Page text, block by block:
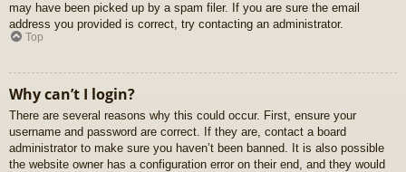
may have been picked up by a spam filer. If you are sure the email
address you provided is correct, try contacting an administrator.
Top
Why can’t I login?
There are several reasons why this could occur. First, ensure your
username and password are correct. If they are, contact a board
administrator to make sure you haven’t been banned. It is also possible
the website owner has a configuration error on their end, and they would